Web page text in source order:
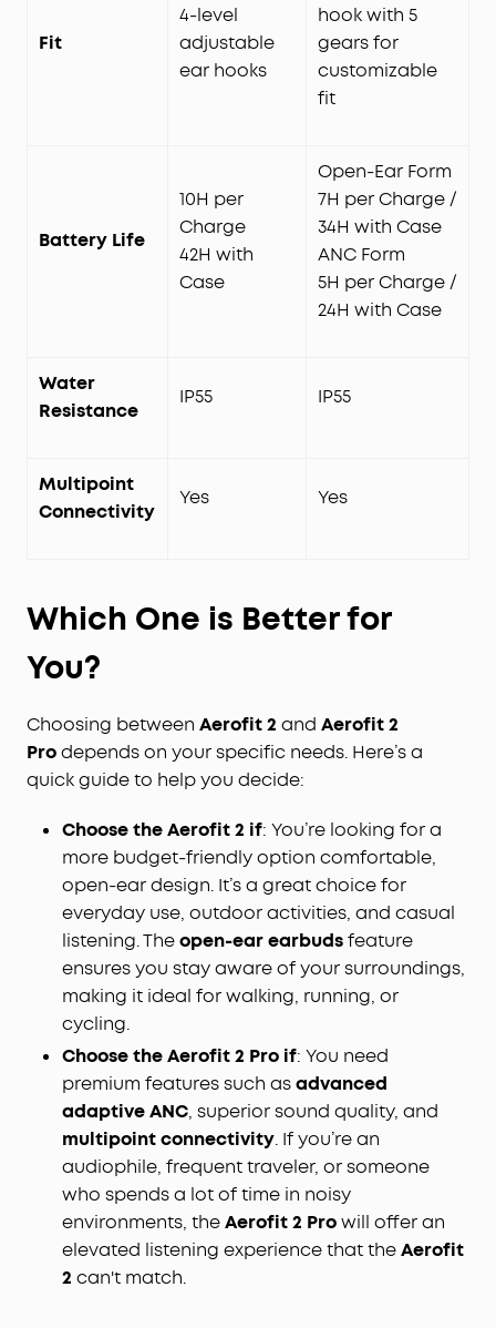
Fit
4-level
adjustable
ear hooks
hook with 5
gears for
customizable
fit
Battery Life
10H per
Charge
42H with
Case
Open-Ear Form
7H per Charge /
34H with Case
ANC Form
5H per Charge /
24H with Case
Water
Resistance
IP55 IP55
Multipoint
Connectivity
Yes Yes
Which One is Betterfor
You?
Choosing between Aerofit 2 and Aerofit 2
Prodepends on your specific needs. Here’s a
quick guide to help you decide:
Choose the Aerofit 2 if: You’re looking for a
more budget-friendly option comfortable,
open-ear design. It’s a great choice for
everyday use, outdoor activities, and casual
listening. Theopen-ear earbudsfeature
ensures you stay aware of your surroundings,
making it ideal for walking, running, or
cycling.
Choose the Aerofit 2 Pro if: You need
premium features such asadvanced
adaptive ANC, superior sound quality, and
multipoint connectivity. If you’re an
audiophile, frequent traveler, or someone
who spends a lot of time in noisy
environments, theAerofit 2 Prowill offer an
elevated listening experience that theAerofit
2 can't match.